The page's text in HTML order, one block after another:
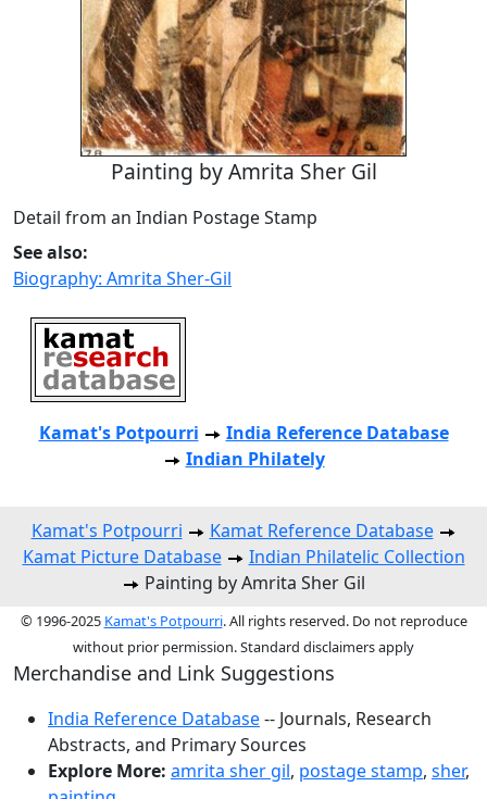
Painting by Amrita Sher Gil
Detail from an Indian Postage Stamp
See also:
Biography: Amrita Sher-Gil
Kamat's Potpourri
India Reference Database
Indian Philately
Kamat's Potpourri
Kamat Reference Database
Kamat Picture Database
Indian Philatelic Collection
Painting by Amrita Sher Gil
© 1996-2025 Kamat's Potpourri. All rights reserved. Do not reproduce
without prior permission. Standard disclaimers apply
Merchandise and Link Suggestions
India Reference Database-- Journals, Research
Abstracts, and Primary Sources
Explore More: amrita sher gil, postage stamp, sher,